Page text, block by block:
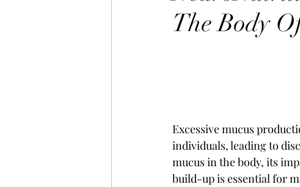
The Body
Excessive mucus
individuals, leading to
mucus in the body, its
build-up is essential for